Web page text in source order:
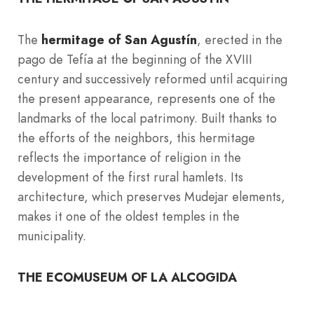
The hermitage of San Agustín, erected in the
pago de Tefía at the beginning of the XVIII
century and successively reformed until acquiring
the present appearance, represents one of the
landmarks of the local patrimony. Built thanks to
the efforts of the neighbors, this hermitage
reflects the importance of religion in the
development of the first rural hamlets. Its
architecture, which preserves Mudejar elements,
makes it one of the oldest temples in the
municipality.
THE ECOMUSEUM OF LA ALCOGIDA